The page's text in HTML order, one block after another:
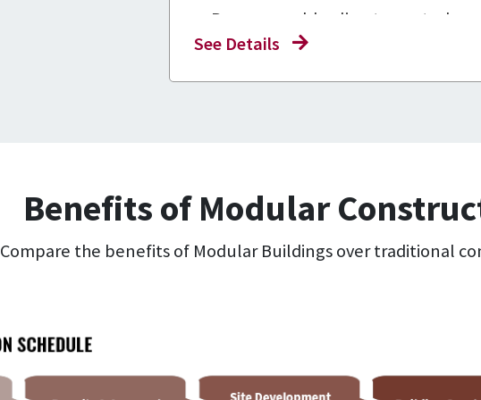
Programmable climate control
High-quality exterior and interior
See Details
Benefits of Modular
Compare the benefits of Modular Buildings over traditional